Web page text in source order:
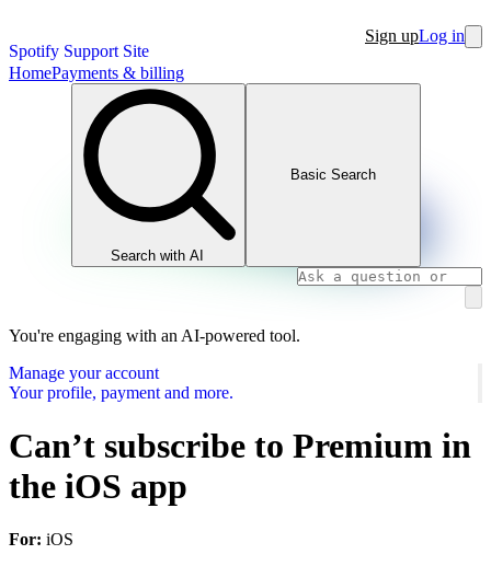
Spotify Support Site
Sign upLog in
HomePayments & billing
Search with AI
Basic Search
You're engaging with an AI-powered tool.
Manage your account
Your profile, payment and more.
Can’t subscribe to Premium in
the iOS app
For: iOS